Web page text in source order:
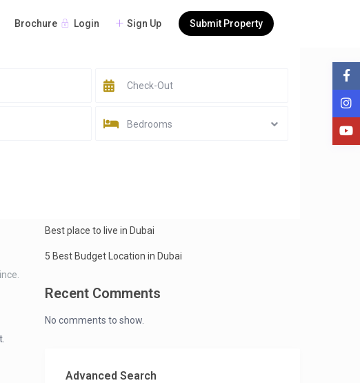
Login Sign Up Submit Property
Brochure
Bedrooms Search
Best place to live in Dubai
5 Best Budget Location in Dubai
Recent Comments
No comments to show.
Advanced Search